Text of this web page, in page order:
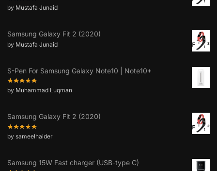
by Mustafa Junaid
Samsung Galaxy Fit 2 (2020)
by Mustafa Junaid
S-Pen For Samsung Galaxy Note10 | Note10+
by Muhammad Luqman
Samsung Galaxy Fit 2 (2020)
by sameelhaider
Samsung 15W Fast charger (USB-type C)